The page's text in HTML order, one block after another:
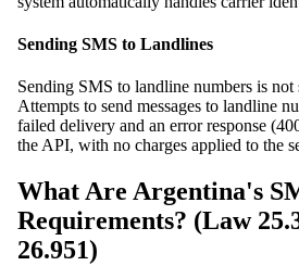
Sending SMS to Landlines
Sending SMS to landline numbers is
Attempts to send messages to landline
failed delivery and an error response
the API, with no charges applied to the
What Are Argentina's
Requirements? (Law
26.951)